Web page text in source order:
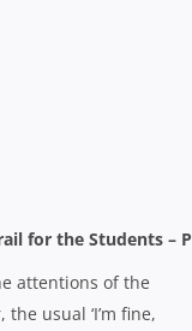
for the Students –
attentions of the
usual ‘I’m fine,